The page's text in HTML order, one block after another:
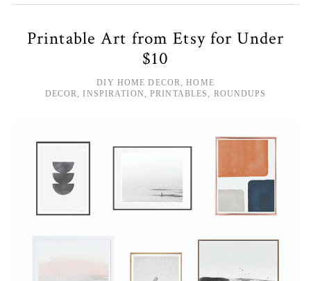
Printable Art from Etsy for Under
$10
DIY HOME DECOR,HOME
DECOR,INSPIRATION , PRINTABLES , ROUNDUPS